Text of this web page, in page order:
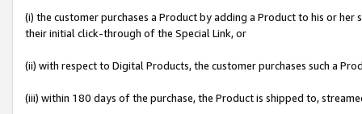
(i) the customer purchases a Product by adding a Product to his or
their initial click-through of the Special Link, or
(ii) with respect to Digital Products, the customer purchases such a
(iii) within 180 days of the purchase, the Product is shipped to,